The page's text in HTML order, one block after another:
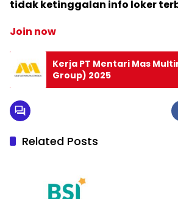
tidak ketinggalan info loker
Join now
Kerja PT Mentari Mas
Group) 2025
Related Posts